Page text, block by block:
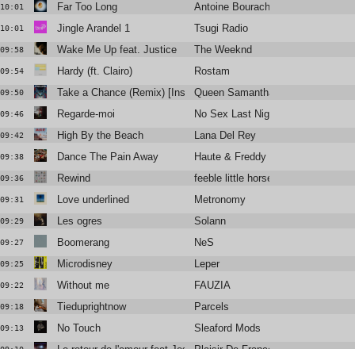
10:01 Far Too Long Antoine Bourachot
10:01 Jingle Arandel 1 Tsugi Radio
09:58 Wake Me Up feat. Justice The Weeknd
09:54 Hardy (ft. Clairo) Rostam
09:50 Take a Chance (Remix) [Instrumental Edit]
Queen Samantha
09:46 Regarde-moi No Sex Last Night
09:42 High By the Beach Lana Del Rey
09:38 Dance The Pain Away Haute & Freddy
09:36 Rewind feeble little horse
09:31 Love underlined Metronomy
09:29 Les ogres Solann
09:27 Boomerang NeS
09:25 Microdisney Leper
09:22 Without me FAUZIA
09:18 Tieduprightnow Parcels
09:13 No Touch Sleaford Mods